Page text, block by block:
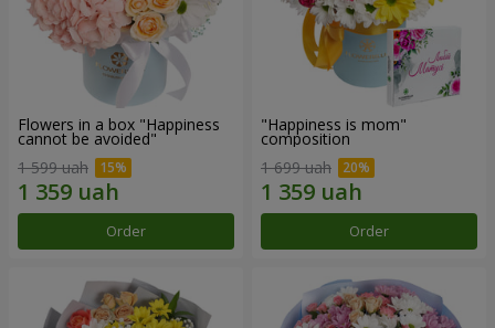
Flowers in a box "Happiness
cannot be avoided"
1 599 uah
Order
"Happiness is mom"
composition
1 699 uah
Order